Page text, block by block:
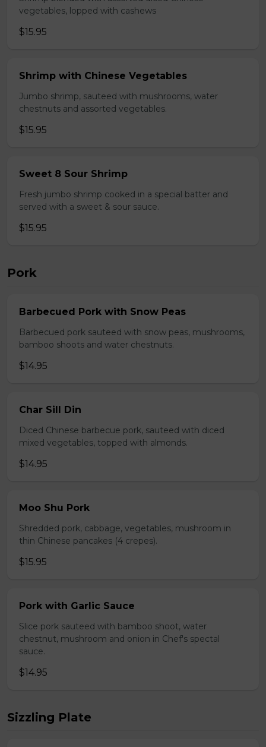
vegetables, lopped with cashews
$15.95
Shrimp with Chinese Vegetables
Jumbo shrimp, sauteed with mushrooms, water
chestnuts and assorted vegetables.
$15.95
Sweet 8 Sour Shrimp
Fresh jumbo shrimp cooked in a special batter and
served with a sweet & sour sauce.
$15.95
Pork
Barbecued Pork with Snow Peas
Barbecued pork sauteed with snow peas, mushrooms,
bamboo shoots and water chestnuts.
$14.95
Char Sill Din
Diced Chinese barbecue pork, sauteed with diced
mixed vegetables, topped with almonds.
$14.95
Moo Shu Pork
Shredded pork, cabbage, vegetables, mushroom in
thin Chinese pancakes (4 crepes).
$15.95
Pork with Garlic Sauce
Slice pork sauteed with bamboo shoot, water
chestnut, mushroom and onion in Chef's spectal
sauce.
$14.95
Sizzling Plate